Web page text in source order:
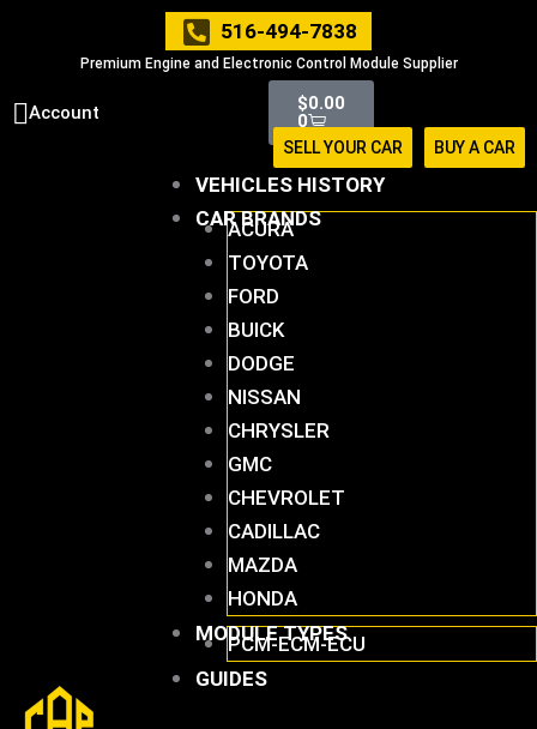
516-494-7838
Premium Engine and Electronic Control Module Supplier
Account $0.00
0
Cart
SELL YOUR CAR BUY A CAR
VEHICLES HISTORY
CAR BRANDS
ACURA
TOYOTA
FORD
BUICK
DODGE
NISSAN
CHRYSLER
GMC
CHEVROLET
CADILLAC
MAZDA
HONDA
MODULE TYPES
PCM-ECM-ECU
GUIDES